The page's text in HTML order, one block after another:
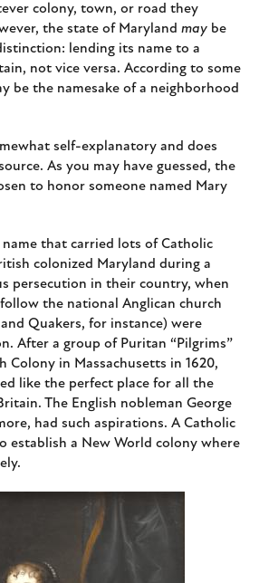
colony, town, or road they
the state of Maryland may be
lending its name to a
not vice versa. According to some
be the namesake of a neighborhood
self-explanatory and does
As you may have guessed, the
to honor someone named Mary
name that carried lots of Catholic
colonized Maryland during a
persecution in their country, when
the national Anglican church
Quakers, for instance) were
After a group of Puritan “Pilgrims”
Colony in Massachusetts in 1620,
like the perfect place for all the
The English nobleman George
had such aspirations. A Catholic
establish a New World colony where